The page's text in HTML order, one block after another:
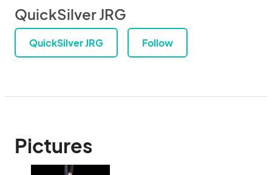
QuickSilver JRG
QuickSilver JRG Follow
Pictures